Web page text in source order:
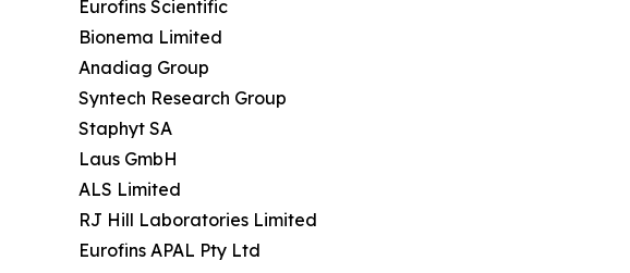
Eurofins Scientific
Bionema Limited
Anadiag Group
Syntech Research Group
Staphyt SA
Laus GmbH
ALS Limited
RJ Hill Laboratories Limited
Eurofins APAL Pty Ltd